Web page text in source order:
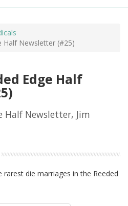
Half Newsletter (#25)
Edge Half
Half Newsletter, Jim
die marriages in the Reeded
+
SEARCHING